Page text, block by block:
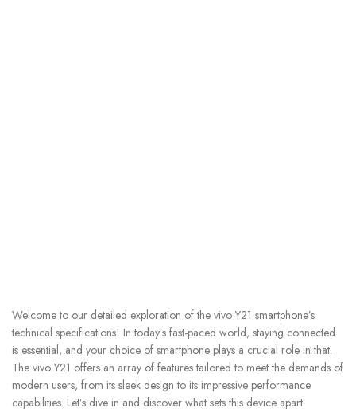
Welcome to our detailed exploration of the vivo Y21 smartphone’s
technical specifications! In today’s fast-paced world, staying connected
is essential, and your choice of smartphone plays a crucial role in that.
The vivo Y21 offers an array of features tailored to meet the demands of
modern users, from its sleek design to its impressive performance
capabilities. Let’s dive in and discover what sets this device apart.